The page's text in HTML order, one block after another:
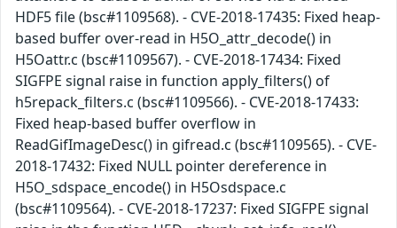
HDF5 file (bsc#1109568). - CVE-2018-17435: Fixed heap-
based buffer over-read in H5O_attr_decode() in
H5Oattr.c (bsc#1109567). - CVE-2018-17434: Fixed
SIGFPE signal raise in function apply_filters() of
h5repack_filters.c (bsc#1109566). - CVE-2018-17433:
Fixed heap-based buffer overflow in
ReadGifImageDesc() in gifread.c (bsc#1109565). - CVE-
2018-17432: Fixed NULL pointer dereference in
H5O_sdspace_encode() in H5Osdspace.c
(bsc#1109564). - CVE-2018-17237: Fixed SIGFPE signal